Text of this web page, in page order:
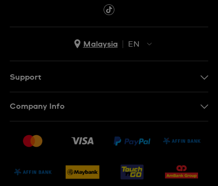
Malaysia
EN
Support
Conditions of Sale
Company Info
Jobs